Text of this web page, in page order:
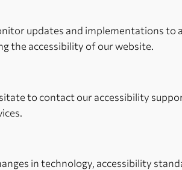
updates and implementations to
the accessibility of our website.
to contact our accessibility
in technology, accessibility